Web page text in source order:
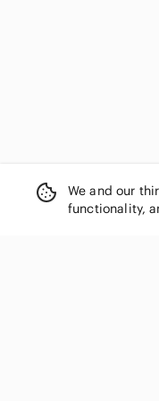
Lime Ricki
Love & Lore
We and our
functionality,